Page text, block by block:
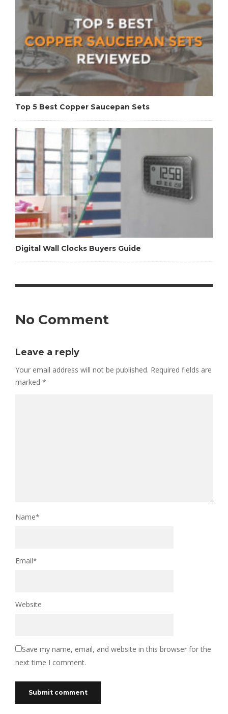
Top 5 Best Copper Saucepan Sets
Digital Wall Clocks Buyers Guide
No Comment
Leave a reply
Your email address will not be published. Required fields are
marked *
Name*
Email*
Website
Save my name, email, and website in this browser for the
next time I comment.